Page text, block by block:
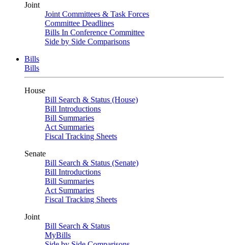
Joint
Joint Committees & Task Forces
Committee Deadlines
Bills In Conference Committee
Side by Side Comparisons
Bills
Bills
House
Bill Search & Status (House)
Bill Introductions
Bill Summaries
Act Summaries
Fiscal Tracking Sheets
Senate
Bill Search & Status (Senate)
Bill Introductions
Bill Summaries
Act Summaries
Fiscal Tracking Sheets
Joint
Bill Search & Status
MyBills